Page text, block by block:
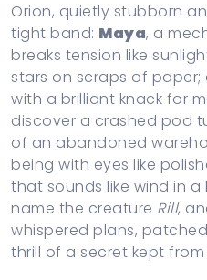
Orion, quietly stubborn
tight band: Maya, a
breaks tension like
stars on scraps of paper;
with a brilliant knack for
discover a crashed pod
of an abandoned
being with eyes like
that sounds like wind in
name the creature Rill,
whispered plans,
thrill of a secret kept